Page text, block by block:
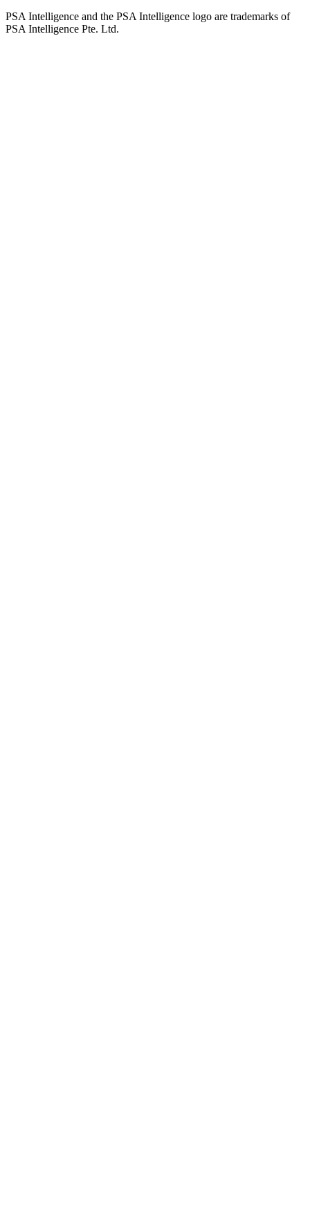
PSA Intelligence and the PSA Intelligence logo are trademarks of
PSA Intelligence Pte. Ltd.